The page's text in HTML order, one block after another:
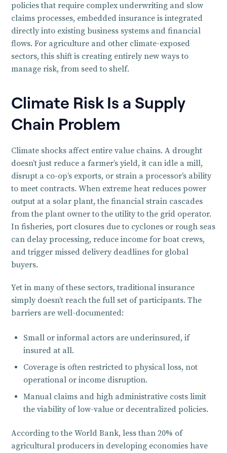
policies that require complex underwriting and slow
claims processes, embedded insurance is integrated
directly into existing business systems and financial
flows. For agriculture and other climate-exposed
sectors, this shift is creating entirely new ways to
manage risk, from seed to shelf.
Climate Risk Is a Supply
Chain Problem
Climate shocks affect entire value chains. A drought
doesn’t just reduce a farmer’s yield, it can idle a mill,
disrupt a co-op’s exports, or strain a processor’s ability
to meet contracts. When extreme heat reduces power
output at a solar plant, the financial strain cascades
from the plant owner to the utility to the grid operator.
In fisheries, port closures due to cyclones or rough seas
can delay processing, reduce income for boat crews,
and trigger missed delivery deadlines for global
buyers.
Yet in many of these sectors, traditional insurance
simply doesn’t reach the full set of participants. The
barriers are well-documented:
Small or informal actors are underinsured, if
insured at all.
Coverage is often restricted to physical loss, not
operational or income disruption.
Manual claims and high administrative costs limit
the viability of low-value or decentralized policies.
According to the World Bank, less than 20% of
agricultural producers in developing economies have